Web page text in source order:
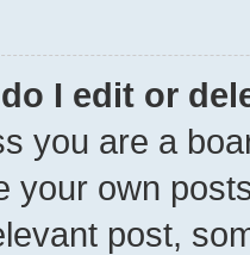
I edit or
you are a
your own
post,